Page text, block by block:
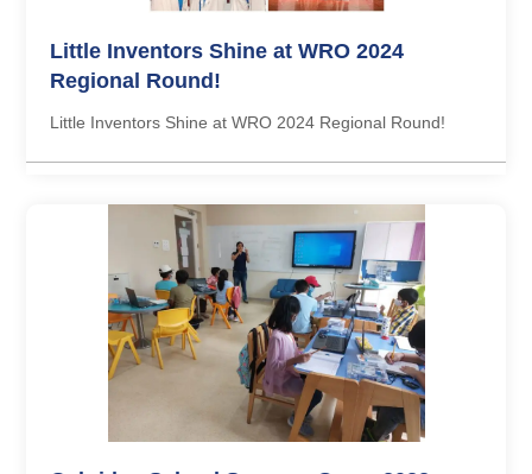
Little Inventors Shine at WRO 2024
Regional Round!
Little Inventors Shine at WRO 2024 Regional Round!